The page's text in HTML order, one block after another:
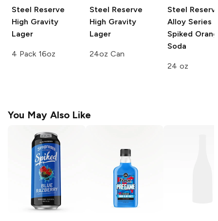
Steel Reserve
High Gravity
Lager
4 Pack 16oz
Steel Reserve
High Gravity
Lager
24oz Can
Steel
Alloy Series
Spiked
Soda
24 oz
You May Also Like